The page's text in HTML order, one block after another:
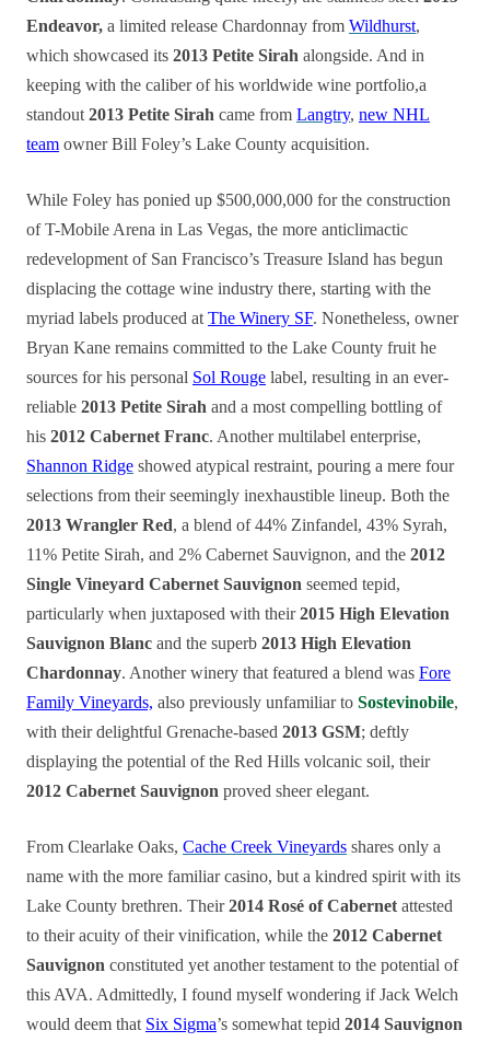
Endeavor, a limited release Chardonnay from Wildhurst,
which showcased its 2013 Petite Sirah alongside. And in
keeping with the caliber of his worldwide wine portfolio,a
standout 2013 Petite Sirah came from Langtry, new NHL
team owner Bill Foley’s Lake County acquisition.
While Foley has ponied up $500,000,000 for the construction
of T-Mobile Arena in Las Vegas, the more anticlimactic
redevelopment of San Francisco’s Treasure Island has begun
displacing the cottage wine industry there, starting with the
myriad labels produced at The Winery SF. Nonetheless, owner
Bryan Kane remains committed to the Lake County fruit he
sources for his personal Sol Rouge label, resulting in an ever-
reliable 2013 Petite Sirah and a most compelling bottling of
his 2012 Cabernet Franc. Another multilabel enterprise,
Shannon Ridge showed atypical restraint, pouring a mere four
selections from their seemingly inexhaustible lineup. Both the
2013 Wrangler Red, a blend of 44% Zinfandel, 43% Syrah,
11% Petite Sirah, and 2% Cabernet Sauvignon, and the 2012
Single Vineyard Cabernet Sauvignon seemed tepid,
particularly when juxtaposed with their2015 High Elevation
Sauvignon Blanc and the superb 2013 High Elevation
Chardonnay. Another winery that featured a blend was Fore
Family Vineyards, also previously unfamiliar to Sostevinobile,
with their delightful Grenache-based 2013 GSM; deftly
displaying the potential of the Red Hills volcanic soil, their
2012 Cabernet Sauvignon proved sheer elegant.
From Clearlake Oaks, Cache Creek Vineyards shares only a
name with the more familiar casino, but a kindred spirit with its
Lake County brethren. Their2014 Rosé of Cabernet attested
to their acuity of their vinification, while the 2012 Cabernet
Sauvignon constituted yet another testament to the potential of
this AVA. Admittedly, I found myself wondering if Jack Welch
would deem that Six Sigma’s somewhat tepid 2014 Sauvignon